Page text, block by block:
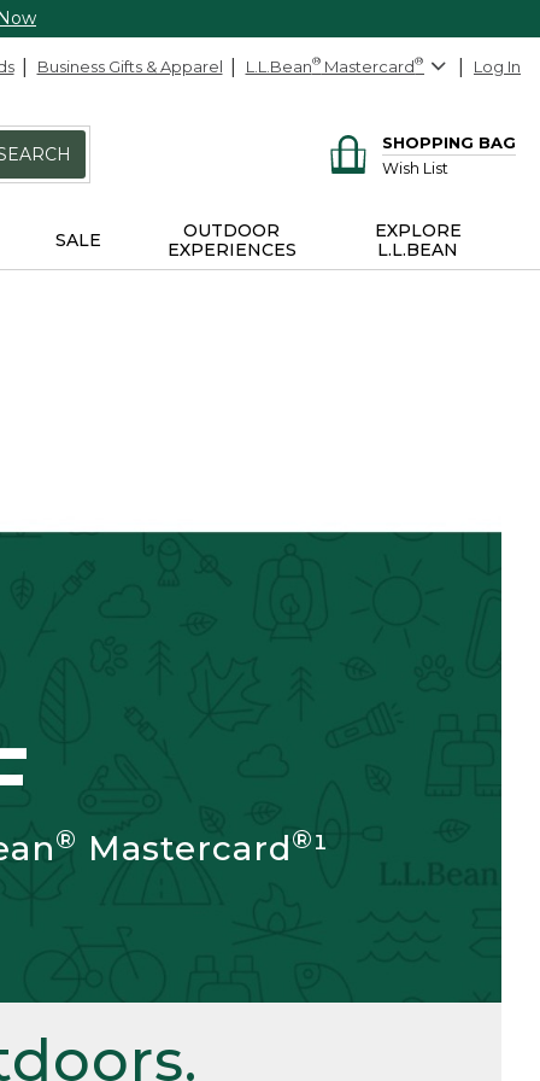
Business Gifts & Apparel L.L.Bean® Mastercard® Log In
SHOPPING BAG
Wish List
SALE
OUTDOOR
EXPERIENCES
EXPLORE
L.L.BEAN
® Mastercard®¹